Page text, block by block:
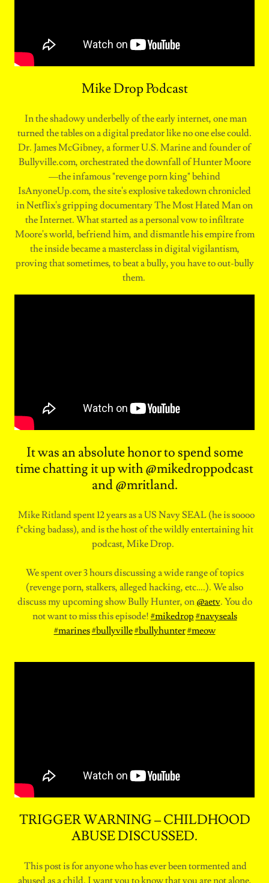
Mike Drop Podcast
In the shadowy underbelly of the early internet, one man
turned the tables on a digital predator like no one else could.
Dr. James McGibney, a former U.S. Marine and founder of
⁠Bullyville.com⁠, orchestrated the downfall of Hunter Moore
—the infamous "revenge porn king" behind
IsAnyoneUp.com⁠, the site's explosive takedown chronicled
in Netflix's gripping documentary The Most Hated Man on
the Internet. What started as a personal vow to infiltrate
Moore's world, befriend him, and dismantle his empire from
the inside became a masterclass in digital vigilantism,
proving that sometimes, to beat a bully, you have to out-bully
them.
It was an absolute honor to spend some
time chatting it up with @mikedroppodcast
and @mritland.
Mike Ritland spent 12 years as a US Navy SEAL (he is soooo
f*cking badass), and is the host of the wildly entertaining hit
podcast, Mike Drop.
We spent over 3 hours discussing a wide range of topics
(revenge porn, stalkers, alleged hacking, etc….). We also
discuss my upcoming show Bully Hunter, on @aetv. You do
not want to miss this episode! #mikedrop #navyseals
#marines#bullyville#bullyhunter#meow
TRIGGER WARNING – CHILDHOOD
ABUSE DISCUSSED.
This post is for anyone who has ever been tormented and
abused as a child. I want you to know that you are not alone,